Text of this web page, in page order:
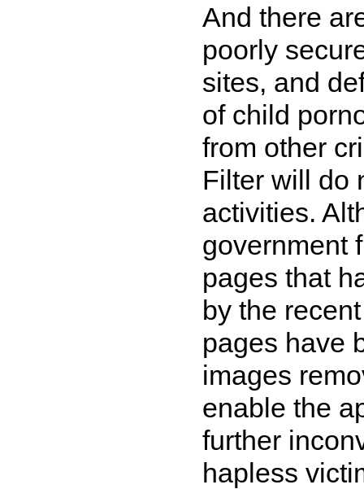
And there
poorly
sites, and
of child
from other
Filter will do
activities.
government
pages that
by the
pages have
images
enable the
further
hapless